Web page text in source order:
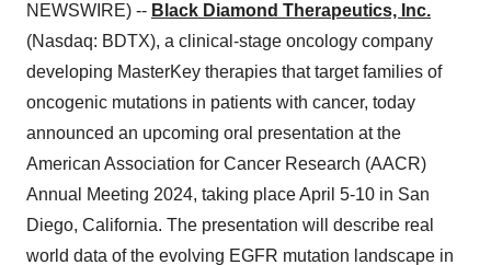
NEWSWIRE) -- Black Diamond Therapeutics, Inc.
(Nasdaq: BDTX), a clinical-stage oncology company
developing MasterKey therapies that target families of
oncogenic mutations in patients with cancer, today
announced an upcoming oral presentation at the
American Association for Cancer Research (AACR)
Annual Meeting 2024, taking place April 5-10 in San
Diego, California. The presentation will describe real
world data of the evolving EGFR mutation landscape in